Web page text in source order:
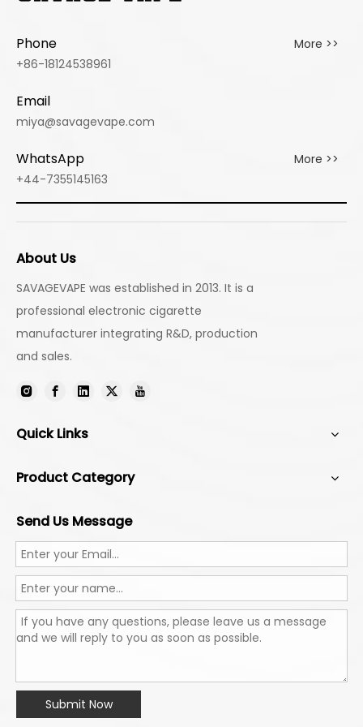
Phone
More >>
+86-18124538961
Email
miya@savagevape.com
WhatsApp
More >>
+44-7355145163
About Us
SAVAGEVAPE was established in 2013. It is a
professional electronic cigarette
manufacturer integrating R&D, production
and sales.
Quick Links
Product Category
Send Us Message
Submit Now